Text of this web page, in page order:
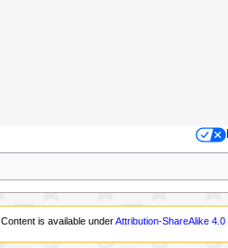
Content is available underAttribution-ShareAlike 4.0